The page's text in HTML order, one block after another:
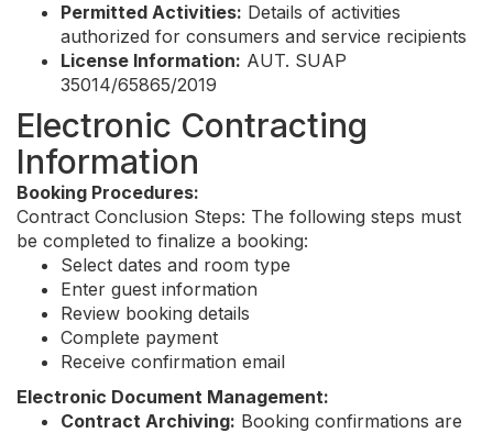
Permitted Activities: Details of activities
authorized for consumers and service recipients
License Information: AUT. SUAP
35014/65865/2019
Electronic Contracting
Information
Booking Procedures:
Contract Conclusion Steps: The following steps must
be completed to finalize a booking:
Select dates and room type
Enter guest information
Review booking details
Complete payment
Receive confirmation email
Electronic Document Management:
Contract Archiving: Booking confirmations are